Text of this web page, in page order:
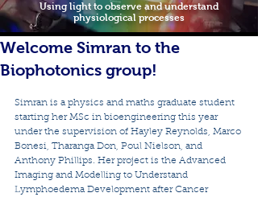
Using light to observe and understand
physiological processes
Welcome Simran to the
Biophotonics group!
Simran is a physics and maths graduate student
starting her MSc in bioengineering this year
under the supervision of Hayley Reynolds, Marco
Bonesi, Tharanga Don, Poul Nielson, and
Anthony Phillips. Her project is the Advanced
Imaging and Modelling to Understand
Lymphoedema Development after Cancer